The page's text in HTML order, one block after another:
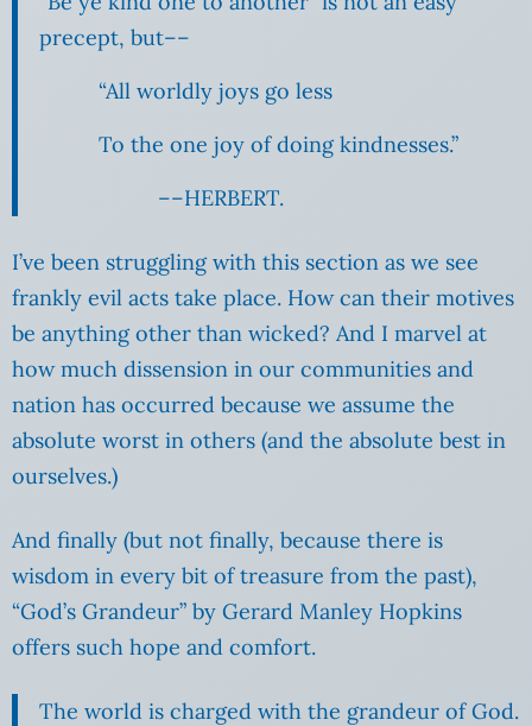
precept, but––
“All worldly joys go less
To the one joy of doing kindnesses.”
––HERBERT.
I’ve been struggling with this section as we see
frankly evil acts take place. How can their motives
be anything other than wicked? And I marvel at
how much dissension in our communities and
nation has occurred because we assume the
absolute worst in others (and the absolute best in
ourselves.)
And finally (but not finally, because there is
wisdom in every bit of treasure from the past),
“God’s Grandeur” by Gerard Manley Hopkins
offers such hope and comfort.
The world is charged with the grandeur of God.